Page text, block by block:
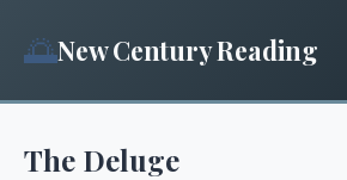
🌅New Century Reading
The Deluge